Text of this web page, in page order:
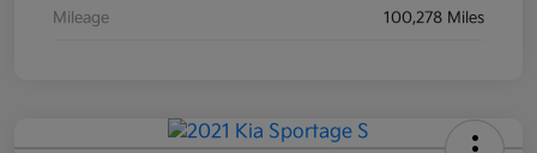
Mileage 100,278 Miles